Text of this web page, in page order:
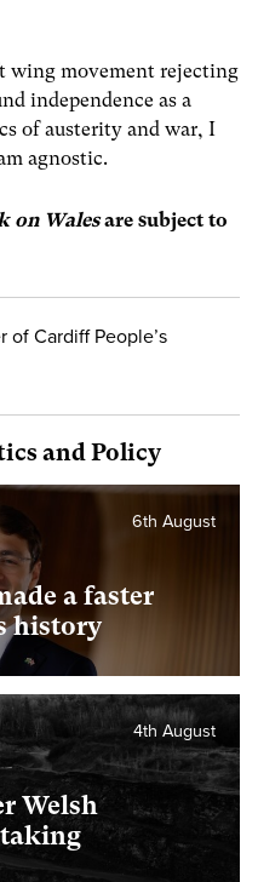
wing movement rejecting
independence as a
of austerity and war, I
agnostic.
on Wales are subject to
of Cardiff People’s
and Policy
a faster
history
6th August
Welsh
4th August